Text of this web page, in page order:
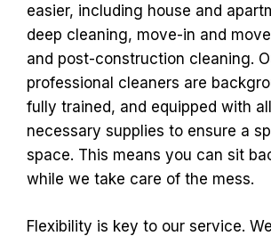
easier, including house and
deep cleaning, move-in and
and post-construction cleaning.
professional cleaners are
fully trained, and equipped with
necessary supplies to ensure a
space. This means you can sit
while we take care of the mess.
Flexibility is key to our service.